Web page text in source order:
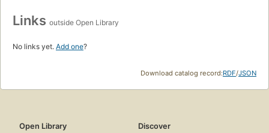
Links outside Open Library
No links yet. Add one?
Download catalog record:RDF/JSON
Open Library
Discover